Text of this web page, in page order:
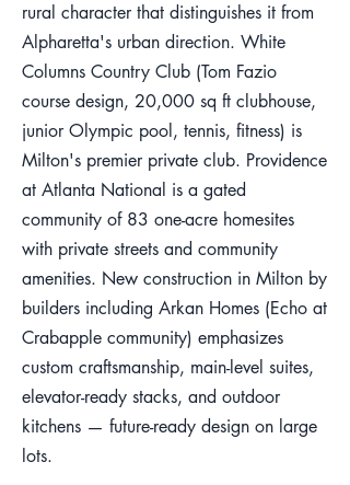
rural character that distinguishes it from
Alpharetta's urban direction. White
Columns Country Club (Tom Fazio
course design, 20,000 sq ft clubhouse,
junior Olympic pool, tennis, fitness) is
Milton's premier private club. Providence
at Atlanta National is a gated
community of 83 one-acre homesites
with private streets and community
amenities. New construction in Milton by
builders including Arkan Homes (Echo at
Crabapple community) emphasizes
custom craftsmanship, main-level suites,
elevator-ready stacks, and outdoor
kitchens — future-ready design on large
lots.